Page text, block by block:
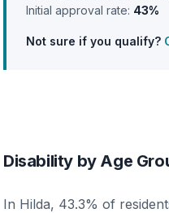
Initial approval rate: 43%
Not sure if you qualify?
Disability by Age
In Hilda, 43.3% of